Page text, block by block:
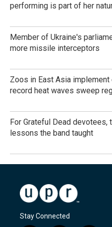
performing is part of her
Member of Ukraine's
more missile interceptors
Zoos in East Asia
record heat waves sweep
For Grateful Dead devotees,
lessons the band taught
Stay Connected